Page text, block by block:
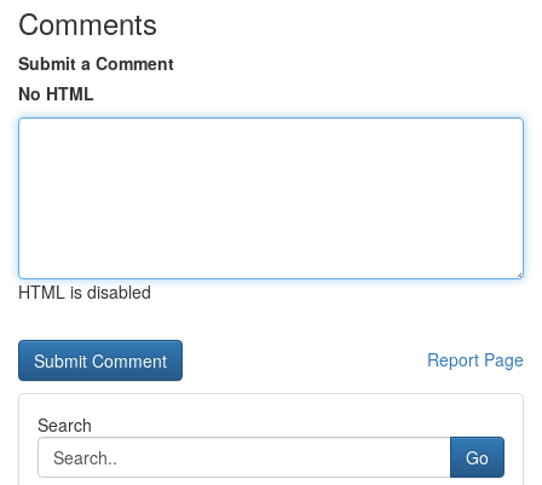
Comments
Submit a Comment
No HTML
HTML is disabled
Report Page
Search
Go